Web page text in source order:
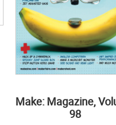
Make: Magazine,
98